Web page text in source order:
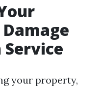
Service
your property,